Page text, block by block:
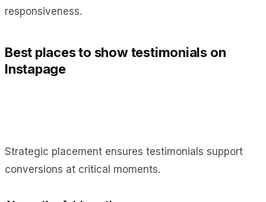
responsiveness.
Best places to show testimonials on
Instapage
Strategic placement ensures testimonials support
conversions at critical moments.